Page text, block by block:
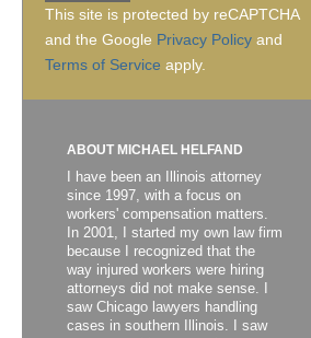
This site is protected by reCAPTCHA
and the Google Privacy Policyand
Terms of Service apply.
ABOUT MICHAEL HELFAND
I have been an Illinois attorney
since 1997, with a focus on
workers' compensation matters.
In 2001, I started my own law firm
because I recognized that the
way injured workers were hiring
attorneys did not make sense. I
saw Chicago lawyers handling
cases in southern Illinois. I saw